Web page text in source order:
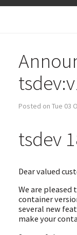
Posted on Tue 03
tsdev
Dear valued
We are pleased
container
several new
make your